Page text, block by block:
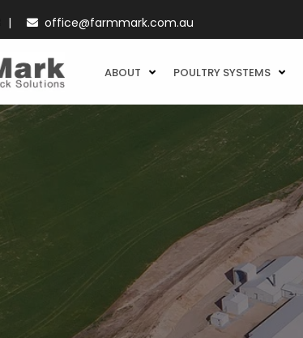
office@farmmark.com.au
ABOUT POULTRY SYSTEMS